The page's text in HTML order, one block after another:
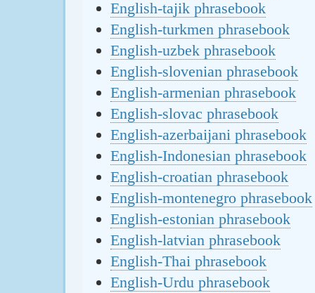
English-tajik phrasebook
English-turkmen phrasebook
English-uzbek phrasebook
English-slovenian phrasebook
English-armenian phrasebook
English-slovac phrasebook
English-azerbaijani phrasebook
English-Indonesian phrasebook
English-croatian phrasebook
English-montenegro phrasebook
English-estonian phrasebook
English-latvian phrasebook
English-Thai phrasebook
English-Urdu phrasebook